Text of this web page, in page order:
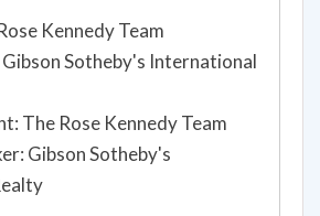
Kennedy Team
Sotheby's International
The Rose Kennedy Team
Gibson Sotheby's